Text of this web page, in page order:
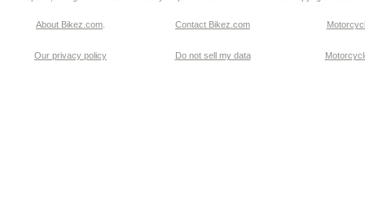
About Bikez.com Contact Bikez.com
Our privacy policy Do not sell my data